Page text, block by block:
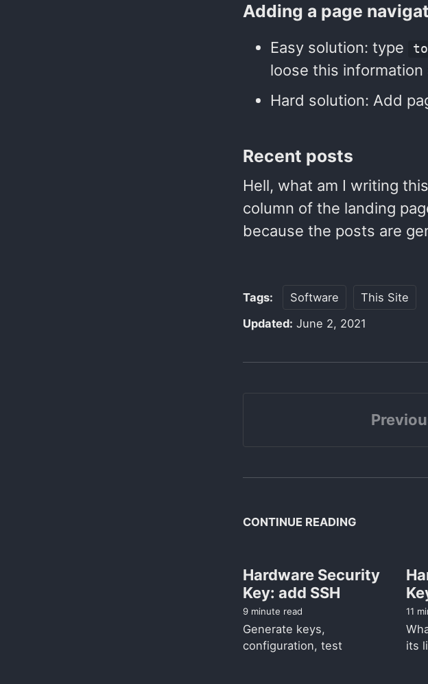
Adding a page
Easy solution: type
loose this
Hard solution: Add
Recent posts
Hell, what am I writing
column of the landing
because the posts are
Tags: Software
This Site
Updated: June 2, 2021
CONTINUE READING
Hardware Security
Key: add SSH
9 minute read
Generate keys,
configuration, test
11
its